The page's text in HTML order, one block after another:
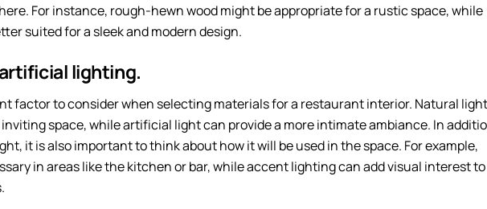
For instance, rough-hewn wood might be appropriate for a rustic space, while
suited for a sleek and modern design.
lighting.
factor to consider when selecting materials for a restaurant interior. Natural light
space, while artificial light can provide a more intimate ambiance. In
it is also important to think about how it will be used in the space. For example,
in areas like the kitchen or bar, while accent lighting can add visual interest to